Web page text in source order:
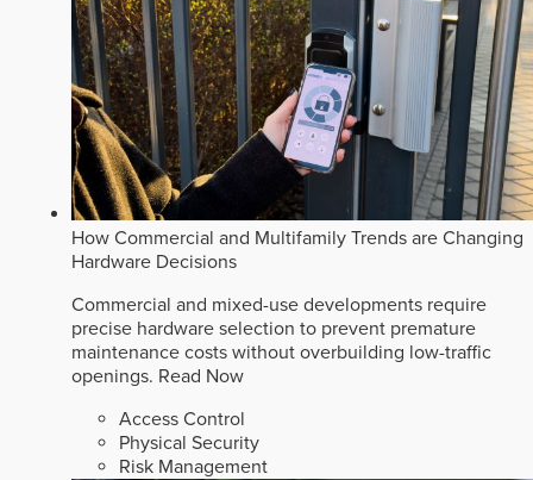
How Commercial and Multifamily Trends are Changing
Hardware Decisions
Commercial and mixed-use developments require
precise hardware selection to prevent premature
maintenance costs without overbuilding low-traffic
openings. Read Now
Access Control
Physical Security
Risk Management